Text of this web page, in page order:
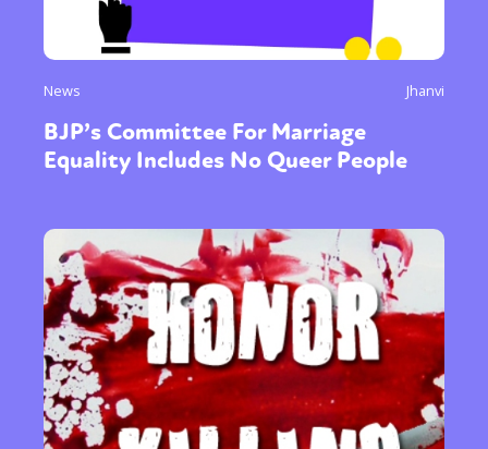
News Jhanvi
BJP’s Committee For Marriage
Equality Includes No Queer People